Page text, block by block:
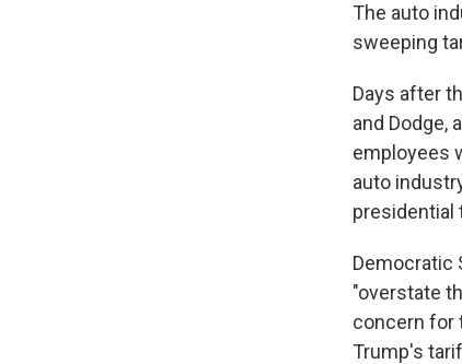
The auto
sweeping
Days after
and Dodge,
employees
auto
presidential
Democratic
"overstate
concern for
Trump's